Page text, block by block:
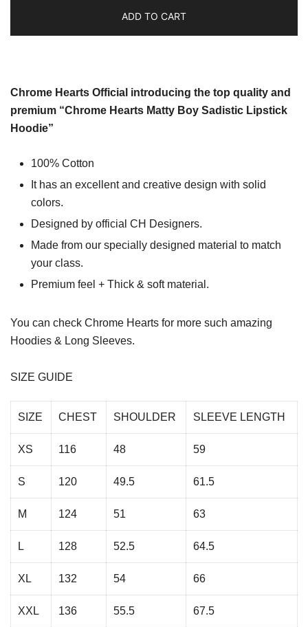
ADD TO CART
Chrome Hearts Official introducing the top quality and
premium “Chrome Hearts Matty Boy Sadistic Lipstick
Hoodie”
100% Cotton
It has an excellent and creative design with solid
colors.
Designed by official CH Designers.
Made from our specially designed material to match
your class.
Premium feel + Thick & soft material.
You can check Chrome Hearts for more such amazing
Hoodies & Long Sleeves.
SIZE GUIDE
SIZE CHEST SHOULDER SLEEVE LENGTH
XS 116 48 59
S 120 49.5 61.5
M 124 51 63
L 128 52.5 64.5
XL 132 54 66
XXL 136 55.5 67.5